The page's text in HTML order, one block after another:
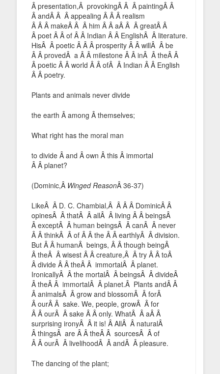
Â presentation,Â provokingÂ Â Â paintingÂ Â
Â andÂ Â Â appealing Â Â Â realism
Â Â Â makeÂ Â Â him Â Â aÂ Â Â greatÂ Â
Â poet Â Â of Â Â Indian Â Â EnglishÂ Â literature.
HisÂ Â poetic Â Â Â prosperity Â Â willÂ Â be
Â Â provedÂ a Â Â milestone Â Â inÂ Â theÂ Â
Â poetic Â Â world Â Â ofÂ Â Indian Â Â English
Â Â poetry.
Plants and animals never divide
the earth Â among Â themselves;
What right has the moral man
to divide Â and Â own Â this Â immortal
Â Â planet?
(Dominic,Â Winged ReasonÂ 36-37)
LikeÂ Â D. C. Chambial,Â Â Â Â DominicÂ Â
opinesÂ Â thatÂ Â allÂ Â living Â Â beingsÂ
Â exceptÂ Â human beingsÂ Â canÂ Â never
Â Â thinkÂ Â of Â Â the Â Â earthlyÂ Â division.
But Â Â humanÂ beings, Â Â though beingÂ
Â theÂ Â wisest Â Â creature,Â Â try Â Â toÂ
Â divide Â Â theÂ Â immortalÂ Â planet.
IronicallyÂ Â the mortalÂ Â beingsÂ Â divideÂ
Â theÂ Â immortalÂ Â planet.Â Plants andÂ Â
Â animalsÂ Â grow and blossomÂ Â forÂ
Â ourÂ Â sake. We, people, growÂ Â for
Â Â ourÂ Â sake Â Â only. WhatÂ Â aÂ Â
surprising ironyÂ Â it is! Â AllÂ Â naturalÂ
Â thingsÂ are Â Â theÂ Â sourcesÂ Â of
Â Â ourÂ Â livelihoodÂ Â andÂ Â pleasure.
The dancing of the plant;